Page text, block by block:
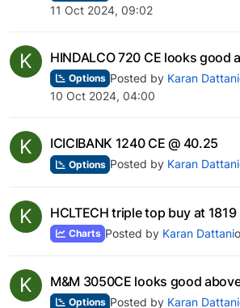
11 Oct 2024, 09:02
K HINDALCO 720 CE looks good
Options Posted by Karan Dattani
10 Oct 2024, 04:00
K ICICIBANK 1240 CE @ 40.25
Options Posted by Karan Dattani
K HCLTECH triple top buy at 1819
Charts Posted by Karan Dattani
K M&M 3050CE looks good
Options Posted by Karan Dattani